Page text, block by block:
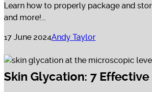
Learn how to properly package and
and more!...
17 June 2024Andy Taylor
Skin Glycation: 7